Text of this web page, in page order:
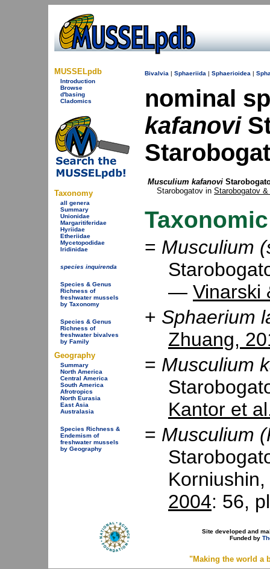
MUSSELpdb
Introduction
Browse
d'basing
Cladomics
Taxonomy
all genera
Summary
Unionidae
Margaritiferidae
Hyriidae
Etheriidae
Mycetopodidae
Iridinidae
species inquirenda
Species & Genus
Richness of
freshwater mussels
by Taxonomy
Species & Genus
Richness of
freshwater bivalves
by Family
Geography
Summary
North America
Central America
South America
Afrotropics
North Eurasia
East Asia
Australasia
Species Richness &
Endemism of
freshwater mussels
by Geography
Bivalvia | Sphaeriida | Sphaerioidea |
nominal
kafanovi
Musculium kafanovi
Starobogatov in Starobogatov
= Musculium
— Vinarski
+ Sphaerium
Zhuang,
= Musculium
Kantor et
= Musculium
2004: 56,
Site developed and
Funded by
"Making the world a